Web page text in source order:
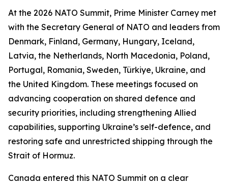
At the 2026 NATO Summit, Prime Minister Carney met
with the Secretary General of NATO and leaders from
Denmark, Finland, Germany, Hungary, Iceland,
Latvia, the Netherlands, North Macedonia, Poland,
Portugal, Romania, Sweden, Türkiye, Ukraine, and
the United Kingdom. These meetings focused on
advancing cooperation on shared defence and
security priorities, including strengthening Allied
capabilities, supporting Ukraine’s self-defence, and
restoring safe and unrestricted shipping through the
Strait of Hormuz.
Canada entered this NATO Summit on a clear